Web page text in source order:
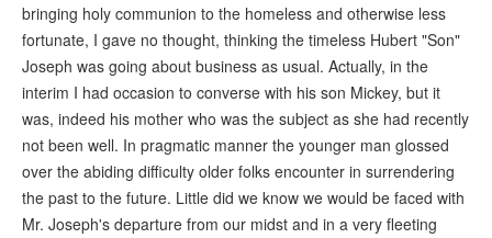
bringing holy communion to the homeless and otherwise less
fortunate, I gave no thought, thinking the timeless Hubert "Son"
Joseph was going about business as usual. Actually, in the
interim I had occasion to converse with his son Mickey, but it
was, indeed his mother who was the subject as she had recently
not been well. In pragmatic manner the younger man glossed
over the abiding difficulty older folks encounter in surrendering
the past to the future. Little did we know we would be faced with
Mr. Joseph's departure from our midst and in a very fleeting